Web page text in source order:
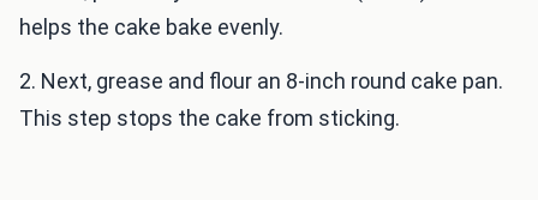
helps the cake bake evenly.
2. Next, grease and flour an 8-inch round cake pan.
This step stops the cake from sticking.